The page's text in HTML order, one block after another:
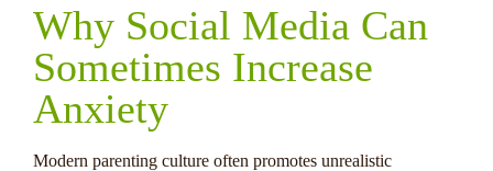
Why Social Media Can
Sometimes Increase
Anxiety
Modern parenting culture often promotes unrealistic